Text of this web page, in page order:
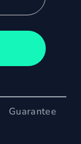
Guarantee